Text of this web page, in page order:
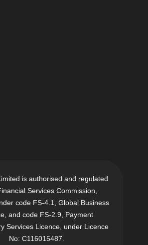
is authorised and regulated
Services Commission,
code FS-4.1, Global Business
and code FS-2.9, Payment
Services Licence, under Licence
No: C116015487.